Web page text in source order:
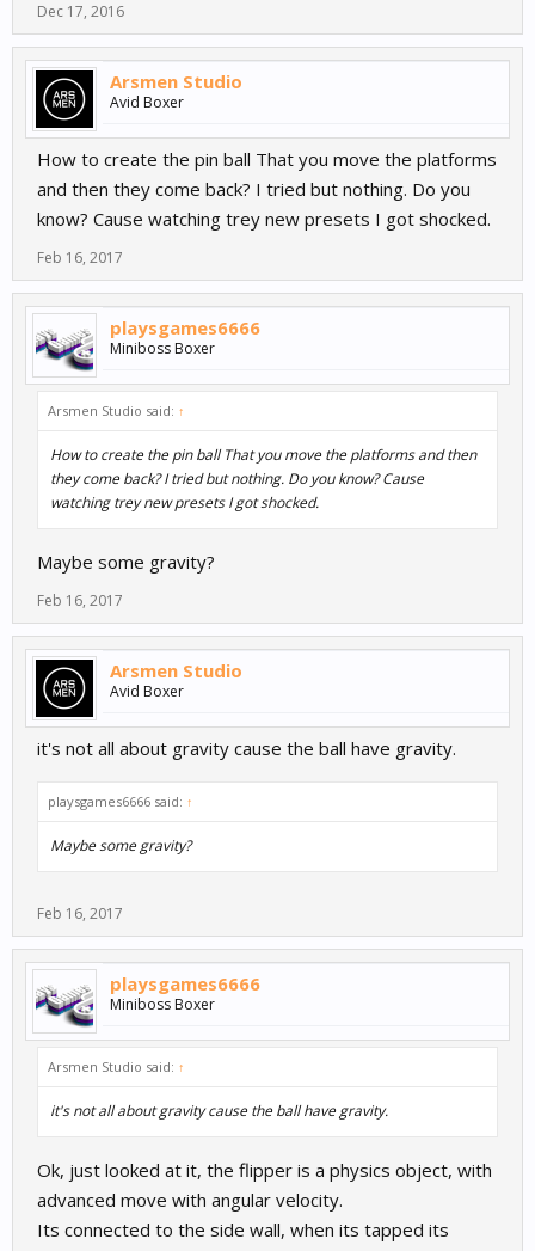
Dec 17, 2016
Arsmen Studio
Avid Boxer
How to create the pin ball That you move the platforms
and then they come back? I tried but nothing. Do you
know? Cause watching trey new presets I got shocked.
Feb 16, 2017
playsgames6666
Miniboss Boxer
Arsmen Studio said: ↑
How to create the pin ball That you move the platforms and then
they come back? I tried but nothing. Do you know? Cause
watching trey new presets I got shocked.
Maybe some gravity?
Feb 16, 2017
Arsmen Studio
Avid Boxer
it's not all about gravity cause the ball have gravity.
playsgames6666 said: ↑
Maybe some gravity?
Feb 16, 2017
playsgames6666
Miniboss Boxer
Arsmen Studio said: ↑
it's not all about gravity cause the ball have gravity.
Ok, just looked at it, the flipper is a physics object, with
advanced move with angular velocity.
Its connected to the side wall, when its tapped its